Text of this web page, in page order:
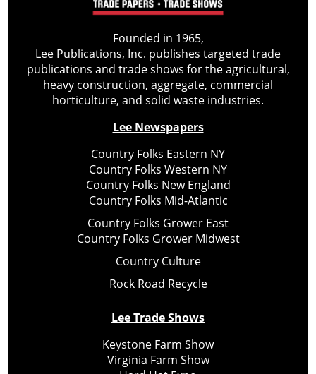
Founded in 1965,
Lee Publications, Inc. publishes targeted trade
publications and trade shows for the agricultural,
heavy construction, aggregate, commercial
horticulture, and solid waste industries.
Lee Newspapers
Country Folks Eastern NY
Country Folks Western NY
Country Folks New England
Country Folks Mid-Atlantic
Country Folks Grower East
Country Folks Grower Midwest
Country Culture
Rock Road Recycle
Lee Trade Shows
Keystone Farm Show
Virginia Farm Show